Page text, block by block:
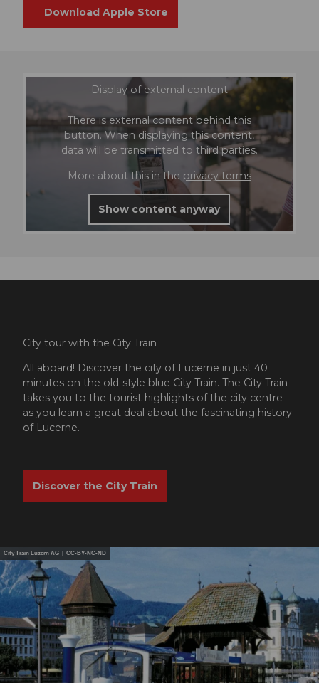
Download Apple Store
Display of external content
There is external content behind this
button. When displaying this content,
data will be transmitted to third parties.
More about this in the privacy terms
Show content anyway
City tour with the City Train
All aboard! Discover the city of Lucerne in just 40
minutes on the old-style blue City Train. The City Train
takes you to the tourist highlights of the city centre
as you learn a great deal about the fascinating history
of Lucerne.
Discover the City Train
City Train Luzern AG | CC-BY-NC-ND